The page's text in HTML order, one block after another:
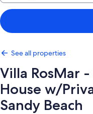
See all properties
Villa RosMar
House w/
Sandy Beach